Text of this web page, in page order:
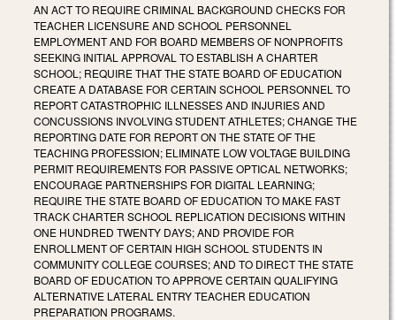
AN ACT TO REQUIRE CRIMINAL BACKGROUND CHECKS FOR
TEACHER LICENSURE AND SCHOOL PERSONNEL
EMPLOYMENT AND FOR BOARD MEMBERS OF NONPROFITS
SEEKING INITIAL APPROVAL TO ESTABLISH A CHARTER
SCHOOL; REQUIRE THAT THE STATE BOARD OF EDUCATION
CREATE A DATABASE FOR CERTAIN SCHOOL PERSONNEL TO
REPORT CATASTROPHIC ILLNESSES AND INJURIES AND
CONCUSSIONS INVOLVING STUDENT ATHLETES; CHANGE THE
REPORTING DATE FOR REPORT ON THE STATE OF THE
TEACHING PROFESSION; ELIMINATE LOW VOLTAGE BUILDING
PERMIT REQUIREMENTS FOR PASSIVE OPTICAL NETWORKS;
ENCOURAGE PARTNERSHIPS FOR DIGITAL LEARNING;
REQUIRE THE STATE BOARD OF EDUCATION TO MAKE FAST
TRACK CHARTER SCHOOL REPLICATION DECISIONS WITHIN
ONE HUNDRED TWENTY DAYS; AND PROVIDE FOR
ENROLLMENT OF CERTAIN HIGH SCHOOL STUDENTS IN
COMMUNITY COLLEGE COURSES; AND TO DIRECT THE STATE
BOARD OF EDUCATION TO APPROVE CERTAIN QUALIFYING
ALTERNATIVE LATERAL ENTRY TEACHER EDUCATION
PREPARATION PROGRAMS.